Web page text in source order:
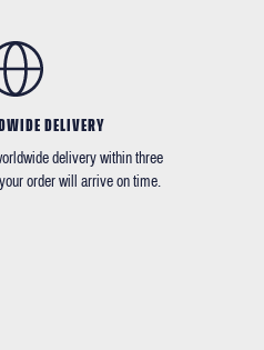
DELIVERY
delivery within three
order will arrive on time.